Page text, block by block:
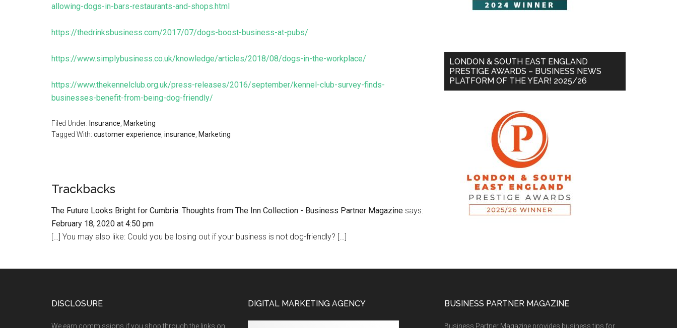
allowing-dogs-in-bars-restaurants-and-shops.html
https://thedrinksbusiness.com/2017/07/dogs-boost-business-at-pubs/
https://www.simplybusiness.co.uk/knowledge/articles/2018/08/dogs-in-the-workplace/
https://www.thekennelclub.org.uk/press-releases/2016/september/kennel-club-survey-finds-
businesses-benefit-from-being-dog-friendly/
Filed Under: Insurance Marketing
Tagged With: customer experience insurance Marketing
Trackbacks
The Future Looks Bright for Cumbria: Thoughts from The Inn Collection - Business Partner Magazine says:
February 18, 2020 at 4:50 pm
[…] You may also like: Could you be losing out if your business is not dog-friendly? […]
LONDON & SOUTH EAST ENGLAND
PRESTIGE AWARDS – BUSINESS NEWS
PLATFORM OF THE YEAR! 2025/26
DISCLOSURE
We earn commissions if you shop through the links on
DIGITAL MARKETING AGENCY BUSINESS PARTNER MAGAZINE
Business Partner Magazine provides business tips for